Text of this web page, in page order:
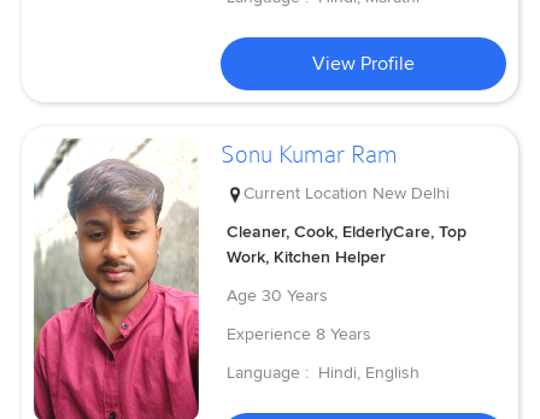
View Profile
Sonu Kumar Ram
Current Location New Delhi
Cleaner, Cook, ElderlyCare, Top
Work, Kitchen Helper
Age 30 Years
Experience 8 Years
Language : Hindi, English